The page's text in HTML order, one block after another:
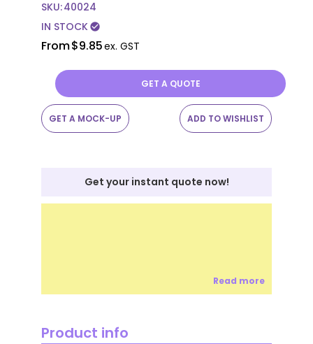
SKU:40024
IN STOCKcheck_circle
From$9.85ex. GST
GET A QUOTE
GET A MOCK-UP ADD TO WISHLIST
Get your instant quote now!
Read more
Product info